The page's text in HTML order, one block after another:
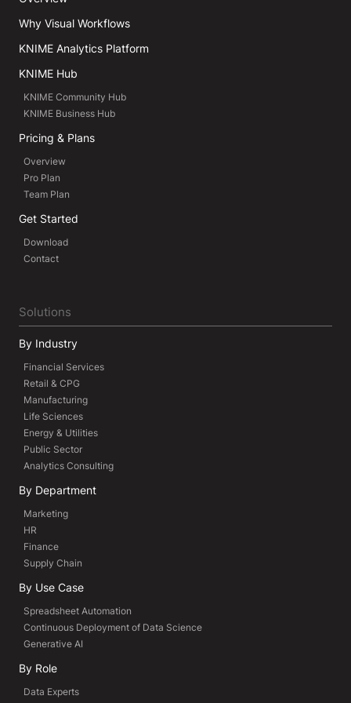
Why Visual Workflows
KNIME Analytics Platform
KNIME Hub
KNIME Community Hub
KNIME Business Hub
Pricing & Plans
Overview
Pro Plan
Team Plan
Get Started
Download
Contact
Solutions
By Industry
Financial Services
Retail & CPG
Manufacturing
Life Sciences
Energy & Utilities
Public Sector
Analytics Consulting
By Department
Marketing
HR
Finance
Supply Chain
By Use Case
Spreadsheet Automation
Continuous Deployment of Data Science
Generative AI
By Role
Data Experts